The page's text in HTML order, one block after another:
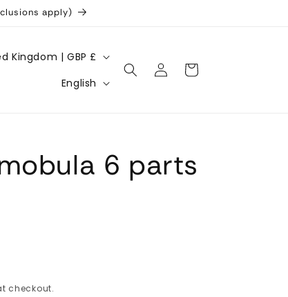
apply)
United Kingdom | GBP £
L
u
English
Log
in
Cart
6 parts
checkout.